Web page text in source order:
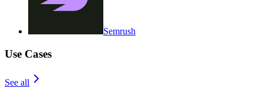
Semrush
Use Cases
See all